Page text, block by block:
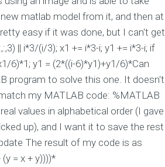
matlab model from it, and then at
easy if it was done, but I can't get
|| i*3/(i/3); x1 += i*3-i; y1 += i*3-i; if
6)*1; y1 = (2*((i-6)*y1)+y1/6)*Can
program to solve this one. It doesn't
my MATLAB code: %MATLAB
values in alphabetical order (I gave
up), and I want it to save the rest
The result of my code is as
= x + y))))*